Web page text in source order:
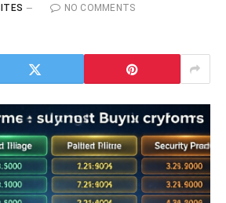
NO COMMENTS